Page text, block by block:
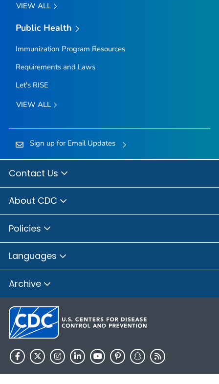
VIEW ALL
Public Health
Immunization Program Resources
Requirements and Laws
Let's RISE
VIEW ALL
Sign up for Email Updates
Contact Us
About CDC
Policies
Languages
Archive